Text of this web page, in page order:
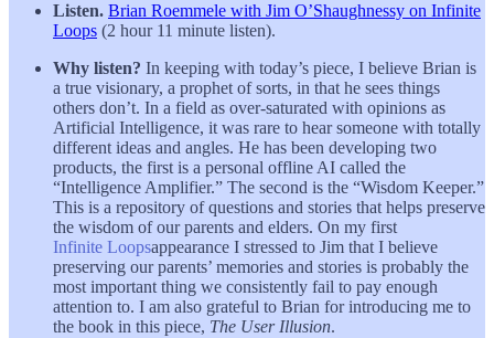
Listen. Brian Roemmele with Jim O’Shaughnessy on Infinite
Loops (2 hour 11 minute listen).
Why listen? In keeping with today’s piece, I believe Brian is
a true visionary, a prophet of sorts, in that he sees things
others don’t. In a field as over-saturated with opinions as
Artificial Intelligence, it was rare to hear someone with totally
different ideas and angles. He has been developing two
products, the first is a personal offline AI called the
“Intelligence Amplifier.” The second is the “Wisdom Keeper.”
This is a repository of questions and stories that helps preserve
the wisdom of our parents and elders. On my first
Infinite Loopsappearance I stressed to Jim that I believe
preserving our parents’ memories and stories is probably the
most important thing we consistently fail to pay enough
attention to. I am also grateful to Brian for introducing me to
the book in this piece, The User Illusion.